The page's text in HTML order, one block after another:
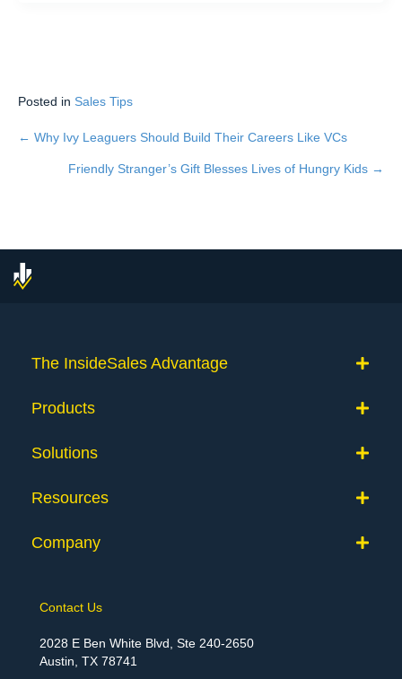
Posted in Sales Tips
Posts
navigation
← Why Ivy Leaguers Should Build Their Careers Like VCs
Friendly Stranger’s Gift Blesses Lives of Hungry Kids →
The InsideSales Advantage
Products
Solutions
Resources
Company
Contact Us
2028 E Ben White Blvd, Ste 240-2650
Austin, TX 78741